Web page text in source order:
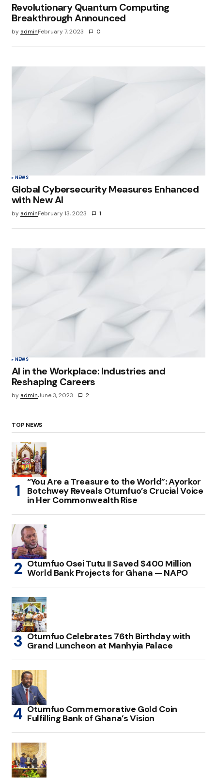
Revolutionary Quantum Computing
Breakthrough Announced
by adminFebruary 7, 2023 0
NEWS
Global Cybersecurity Measures Enhanced
with New AI
by adminFebruary 13, 2023 1
NEWS
AI in the Workplace: Industries and
Reshaping Careers
by adminJune 3, 2023 2
TOP NEWS
“You Are a Treasure to the World”: Ayorkor
Botchwey Reveals Otumfuo’s Crucial Voice
in Her Commonwealth Rise
Otumfuo Osei Tutu II Saved $400 Million
World Bank Projects for Ghana — NAPO
Otumfuo Celebrates 76th Birthday with
Grand Luncheon at Manhyia Palace
Otumfuo Commemorative Gold Coin
Fulfilling Bank of Ghana’s Vision